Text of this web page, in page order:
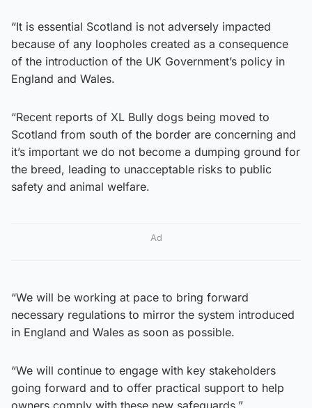
“It is essential Scotland is not adversely impacted
because of any loopholes created as a consequence
of the introduction of the UK Government’s policy in
England and Wales.
“Recent reports of XL Bully dogs being moved to
Scotland from south of the border are concerning and
it’s important we do not become a dumping ground for
the breed, leading to unacceptable risks to public
safety and animal welfare.
Ad
“We will be working at pace to bring forward
necessary regulations to mirror the system introduced
in England and Wales as soon as possible.
“We will continue to engage with key stakeholders
going forward and to offer practical support to help
owners comply with these new safeguards.”